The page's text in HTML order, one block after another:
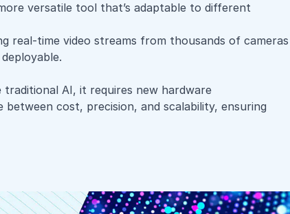
versatile tool that’s adaptable to different
real-time video streams from thousands of cameras
traditional AI, it requires new hardware
cost, precision, and scalability, ensuring